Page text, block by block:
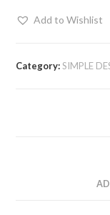
Add to Wishlist
Category:SIMPLE